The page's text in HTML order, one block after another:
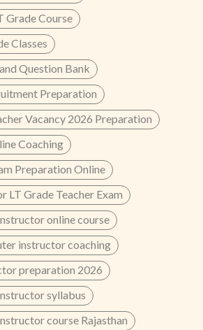
Grade Course
Classes
Question Bank
Preparation
Vacancy 2026 Preparation
Coaching
Preparation Online
LT Grade Teacher Exam
online course
instructor coaching
preparation 2026
syllabus
course Rajasthan